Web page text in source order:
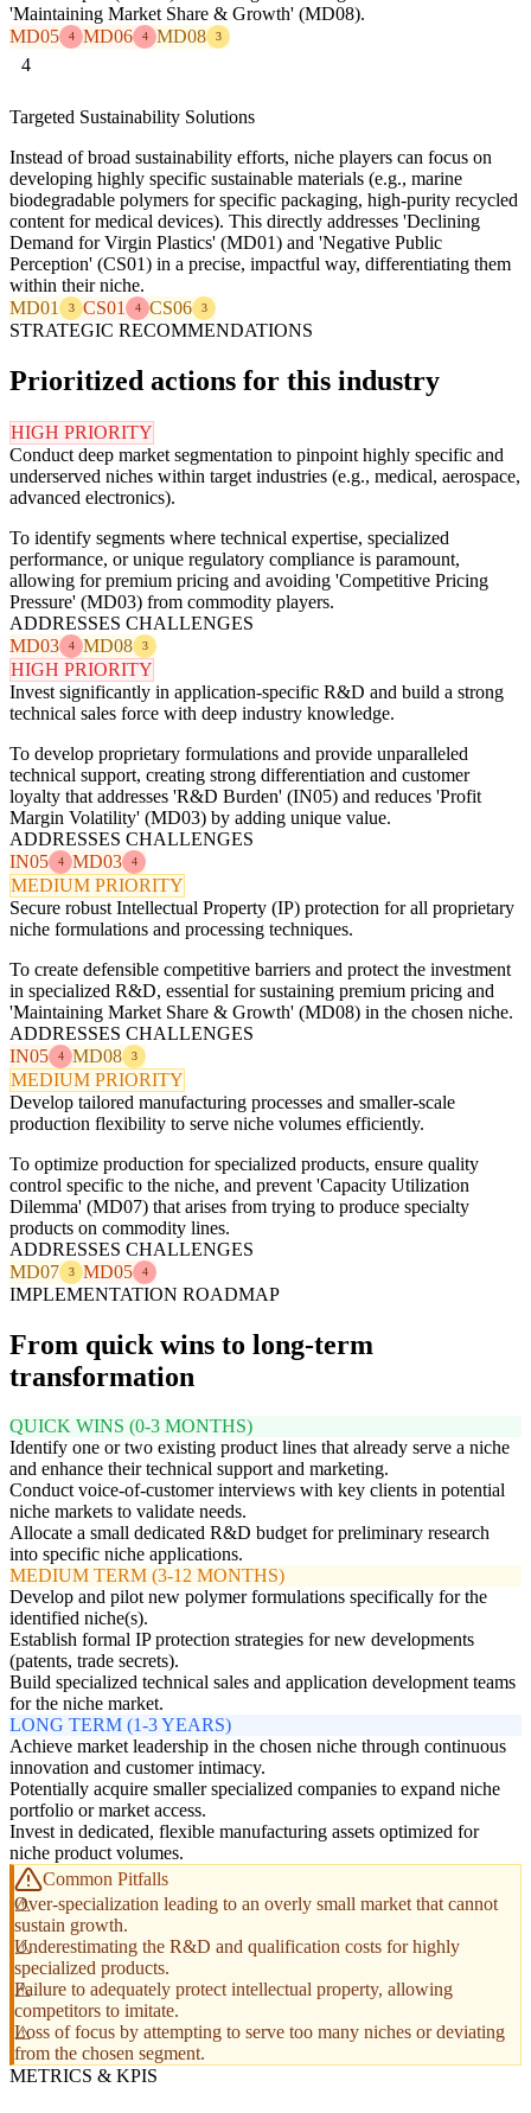
'Maintaining Market Share & Growth' (MD08).
MD05
4 MD06 4 MD08 3
4
Targeted Sustainability Solutions
Instead of broad sustainability efforts, niche players can focus on
developing highly specific sustainable materials (e.g., marine
biodegradable polymers for specific packaging, high-purity recycled
content for medical devices). This directly addresses 'Declining
Demand for Virgin Plastics' (MD01) and 'Negative Public
Perception' (CS01) in a precise, impactful way, differentiating them
within their niche.
MD01
3 CS01 4 CS06 3
STRATEGIC RECOMMENDATIONS
Prioritized actions for this industry
HIGH PRIORITY
Conduct deep market segmentation to pinpoint highly specific and
underserved niches within target industries (e.g., medical, aerospace,
advanced electronics).
To identify segments where technical expertise, specialized
performance, or unique regulatory compliance is paramount,
allowing for premium pricing and avoiding 'Competitive Pricing
Pressure' (MD03) from commodity players.
ADDRESSES CHALLENGES
MD03
4 MD08 3
HIGH PRIORITY
Invest significantly in application-specific R&D and build a strong
technical sales force with deep industry knowledge.
To develop proprietary formulations and provide unparalleled
technical support, creating strong differentiation and customer
loyalty that addresses 'R&D Burden' (IN05) and reduces 'Profit
Margin Volatility' (MD03) by adding unique value.
ADDRESSES CHALLENGES
IN05
4 MD03 4
MEDIUM PRIORITY
Secure robust Intellectual Property (IP) protection for all proprietary
niche formulations and processing techniques.
To create defensible competitive barriers and protect the investment
in specialized R&D, essential for sustaining premium pricing and
'Maintaining Market Share & Growth' (MD08) in the chosen niche.
ADDRESSES CHALLENGES
IN05
4 MD08 3
MEDIUM PRIORITY
Develop tailored manufacturing processes and smaller-scale
production flexibility to serve niche volumes efficiently.
To optimize production for specialized products, ensure quality
control specific to the niche, and prevent 'Capacity Utilization
Dilemma' (MD07) that arises from trying to produce specialty
products on commodity lines.
ADDRESSES CHALLENGES
MD07
3 MD05 4
IMPLEMENTATION ROADMAP
From quick wins to long-term
transformation
QUICK WINS (0-3 MONTHS)
Identify one or two existing product lines that already serve a niche
and enhance their technical support and marketing.
Conduct voice-of-customer interviews with key clients in potential
niche markets to validate needs.
Allocate a small dedicated R&D budget for preliminary research
into specific niche applications.
MEDIUM TERM (3-12 MONTHS)
Develop and pilot new polymer formulations specifically for the
identified niche(s).
Establish formal IP protection strategies for new developments
(patents, trade secrets).
Build specialized technical sales and application development teams
for the niche market.
LONG TERM (1-3 YEARS)
Achieve market leadership in the chosen niche through continuous
innovation and customer intimacy.
Potentially acquire smaller specialized companies to expand niche
portfolio or market access.
Invest in dedicated, flexible manufacturing assets optimized for
niche product volumes.
Common Pitfalls
Over-specialization leading to an overly small market that cannot
sustain growth.
Underestimating the R&D and qualification costs for highly
specialized products.
Failure to adequately protect intellectual property, allowing
competitors to imitate.
Loss of focus by attempting to serve too many niches or deviating
from the chosen segment.
METRICS & KPIS